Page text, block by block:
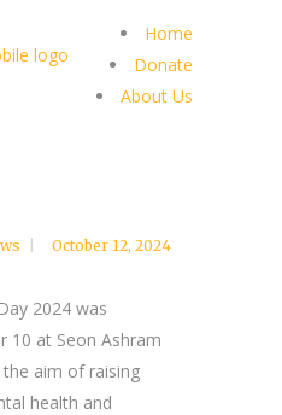
Home
Donate
About Us
October 12, 2024
2024 was
10 at Seon Ashram
the aim of raising
health and